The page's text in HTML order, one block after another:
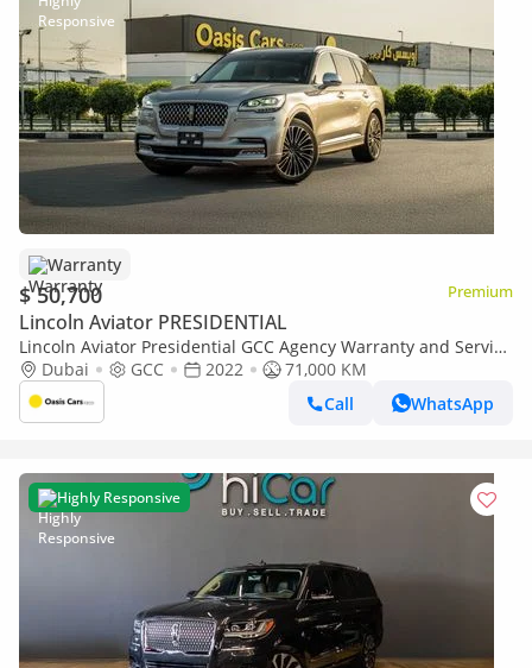
Warranty
$ 50,700 Premium
Lincoln Aviator PRESIDENTIAL
Lincoln Aviator Presidential GCC Agency Warranty and Service
Package
Dubai GCC 2022
71,000 KM
Call
WhatsApp
Highly Responsive